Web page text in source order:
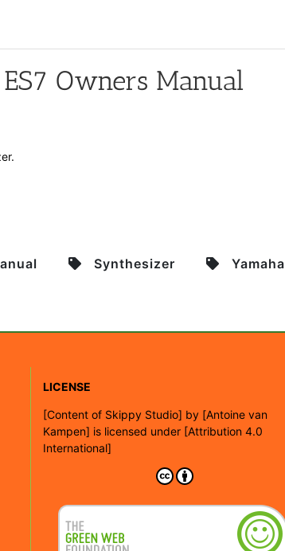
Owners Manual
Synthesizer Yamaha
LICENSE
[Content of Skippy Studio] by [Antoine van
Kampen] is licensed under [Attribution 4.0
International]